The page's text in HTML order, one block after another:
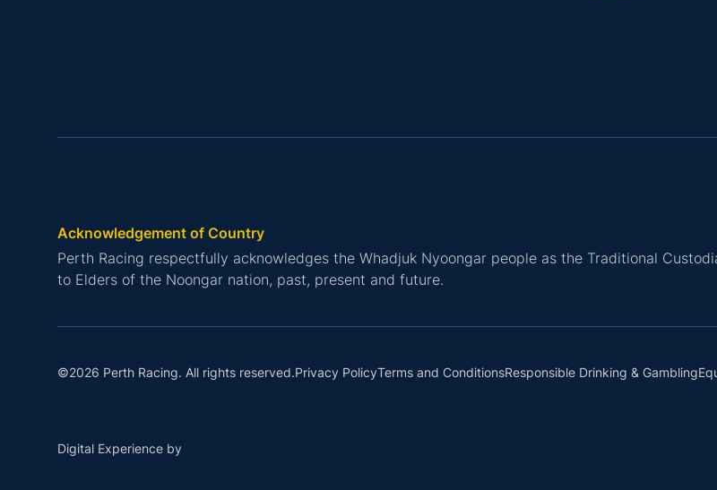
Acknowledgement of Country
Perth Racing respectfully acknowledges the Whadjuk Nyoongar people as the Traditional
to Elders of the Noongar nation, past, present and future.
©2026 Perth Racing. All rights reserved.Privacy PolicyTerms and ConditionsResponsible Drinking & Gambling
Digital Experience by